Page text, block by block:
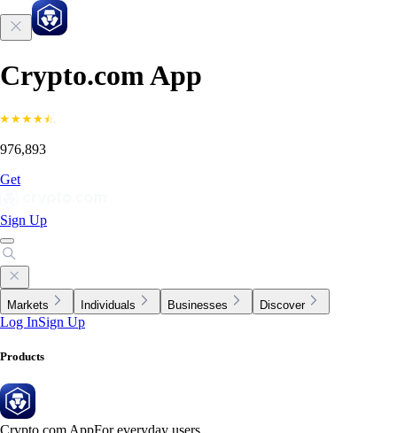
Crypto.com App
976,893
Get
Sign Up
Markets Individuals Businesses Discover
Log InSign Up
Products